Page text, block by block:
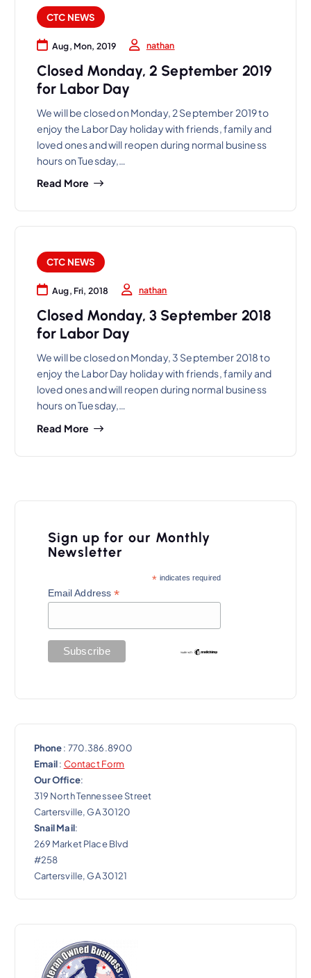
CTC NEWS
Aug, Mon, 2019 nathan
Closed Monday, 2 September 2019
for Labor Day
We will be closed on Monday, 2 September 2019 to
enjoy the Labor Day holiday with friends, family and
loved ones and will reopen during normal business
hours on Tuesday,…
Read More
CTC NEWS
Aug, Fri, 2018 nathan
Closed Monday, 3 September 2018
for Labor Day
We will be closed on Monday, 3 September 2018 to
enjoy the Labor Day holiday with friends, family and
loved ones and will reopen during normal business
hours on Tuesday,…
Read More
Sign up for our Monthly
Newsletter
* indicates required
Email Address*
Phone: 770.386.8900
Email: Contact Form
Our Office:
319 North Tennessee Street
Cartersville, GA 30120
Snail Mail:
269 Market Place Blvd
#258
Cartersville, GA 30121